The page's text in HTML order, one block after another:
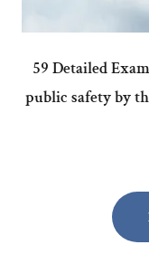
59 Detailed
public safety by